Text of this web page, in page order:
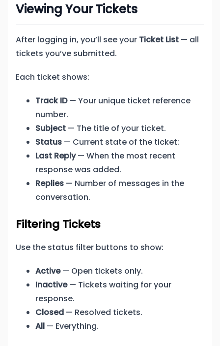
Viewing Your Tickets
After logging in, you’ll see your Ticket List — all
tickets you’ve submitted.
Each ticket shows:
Track ID— Your unique ticket reference
number.
Subject — The title of your ticket.
Status — Current state of the ticket:
Last Reply— When the most recent
response was added.
Replies — Number of messages in the
conversation.
Filtering Tickets
Use the status filter buttons to show:
Active— Open tickets only.
Inactive— Tickets waiting for your
response.
Closed — Resolved tickets.
All — Everything.